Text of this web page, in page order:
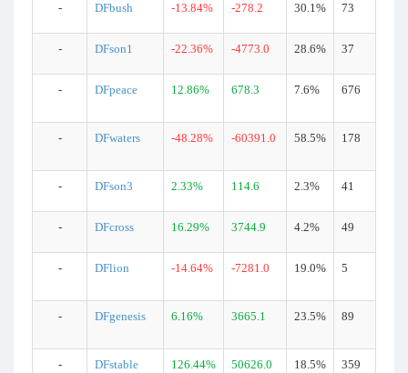
- DFbush -13.84% -278.2 30.1% 73
- DFson1 -22.36% -4773.0 28.6% 37
- DFpeace 12.86% 678.3 7.6% 676
- DFwaters -48.28% -60391.0 58.5% 178
- DFson3 2.33% 114.6 2.3% 41
- DFcross 16.29% 3744.9 4.2% 49
- DFlion -14.64% -7281.0 19.0% 5
- DFgenesis 6.16% 3665.1 23.5% 89
- DFstable 126.44% 50626.0 18.5% 359